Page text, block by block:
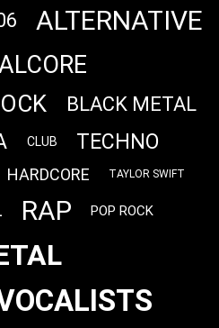
ALTERNATIVE
BLACK METAL
CLUB TECHNO
HARDCORE TAYLOR SWIFT
RAP POP ROCK